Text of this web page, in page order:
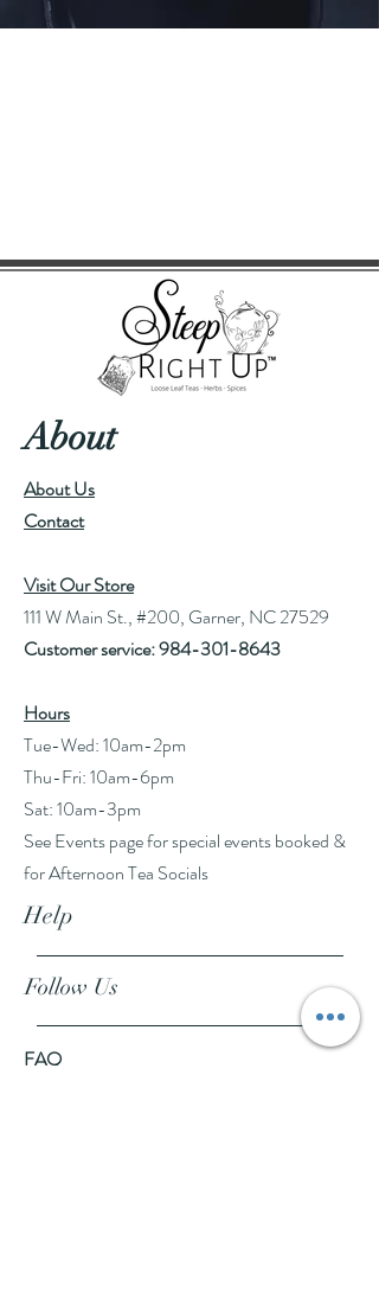
About
About Us
Contact
Visit Our Store
111 W Main St., #200, Garner, NC 27529
Customer service:984-301-8643
Hours
Tue-Wed: 10am-2pm
Thu-Fri: 10am-6pm
Sat: 10am-3pm
See Events page for special events booked &
for Afternoon Tea Socials
Help
Follow Us
FAQ